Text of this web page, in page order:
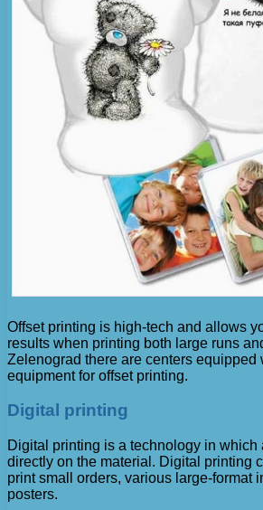
Offset printing is high-tech and allows
results when printing both large runs
Zelenograd there are centers equipped
equipment for offset printing.
Digital printing
Digital printing is a technology in which
directly on the material. Digital printing
print small orders, various large-format
posters.